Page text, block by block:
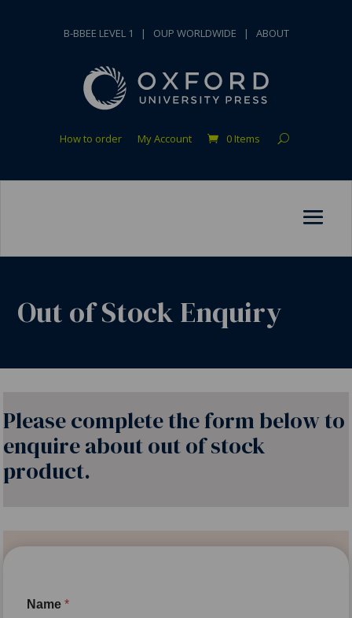
B-BBEE LEVEL 1 | OUP WORLDWIDE | ABOUT
How to order My Account 0 Items
Out of Stock Enquiry
Please complete the form below to
enquire about out of stock
product.
Name*